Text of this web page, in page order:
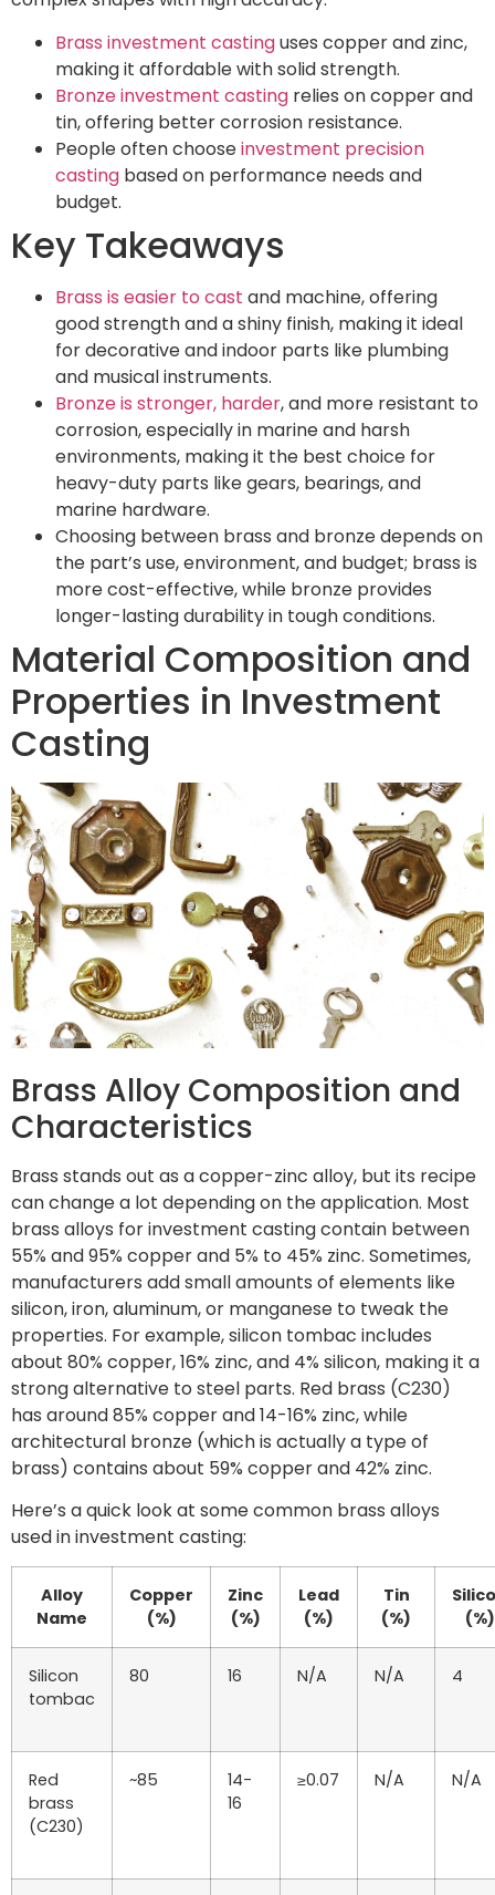
Brass investment castinguses copper and zinc,
making it affordable with solid strength.
Bronze investment casting relies on copper and
tin, offering better corrosion resistance.
People often chooseinvestment precision
casting based on performance needs and
budget.
Key Takeaways
Brass is easier to cast and machine, offering
good strength and a shiny finish, making it ideal
for decorative and indoor parts like plumbing
and musical instruments.
Bronze is stronger, harder, and more resistant to
corrosion, especially in marine and harsh
environments, making it the best choice for
heavy-duty parts like gears, bearings, and
marine hardware.
Choosing between brass and bronze depends on
the part’s use, environment, and budget; brass is
more cost-effective, while bronze provides
longer-lasting durability in tough conditions.
Material Composition and
Properties in Investment
Casting
Brass Alloy Composition and
Characteristics
Brass stands out as a copper-zinc alloy, but its recipe
can change a lot depending on the application. Most
brass alloys for investment casting contain between
55% and 95% copper and 5% to 45% zinc. Sometimes,
manufacturers add small amounts of elements like
silicon, iron, aluminum, or manganese to tweak the
properties. For example, silicon tombac includes
about 80% copper, 16% zinc, and 4% silicon, making it a
strong alternative to steel parts. Red brass (C230)
has around 85% copper and 14-16% zinc, while
architectural bronze (which is actually a type of
brass) contains about 59% copper and 42% zinc.
Here’s a quick look at some common brass alloys
used in investment casting:
Alloy
Name
Copper
(%)
Zinc
(%)
Lead
(%)
Tin
(%)
(%)
Silicon
tombac
80 16 N/A N/A 4
Red
brass
(C230)
~85
14-
16
≥0.07 N/A N/A